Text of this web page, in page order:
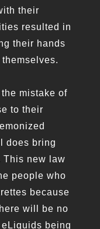
their
resulted in
their hands
mistake of
to their
does bring
This new law
people who
because
will be no
being